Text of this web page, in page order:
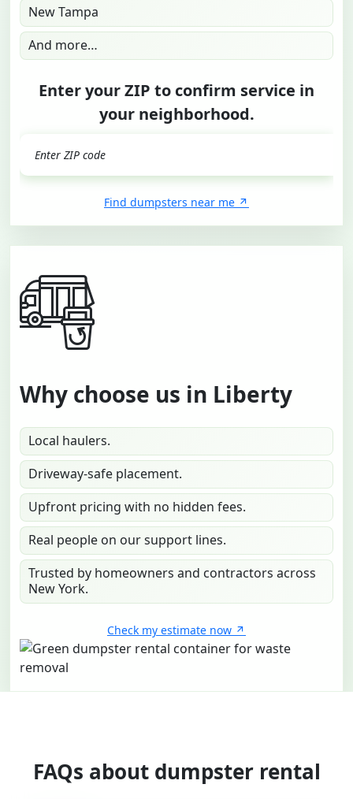
New Tampa
And more…
Enter your ZIP to confirm service in
your neighborhood.
Find dumpsters near me
Why choose us in Liberty
Local haulers.
Driveway-safe placement.
Upfront pricing with no hidden fees.
Real people on our support lines.
Trusted by homeowners and contractors across
New York.
Check my estimate now
FAQs about dumpster rental